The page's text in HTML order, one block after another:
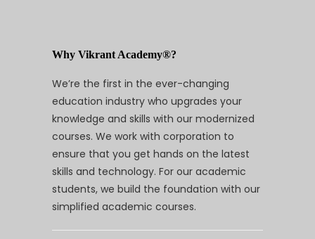
Why Vikrant Academy®?
We’re the first in the ever-changing
education industry who upgrades your
knowledge and skills with our modernized
courses. We work with corporation to
ensure that you get hands on the latest
skills and technology. For our academic
students, we build the foundation with our
simplified academic courses.